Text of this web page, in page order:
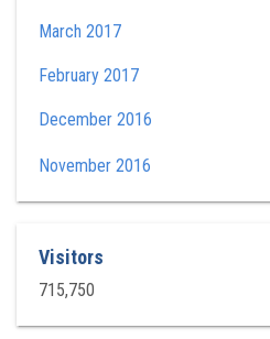
March 2017
February 2017
December 2016
November 2016
Visitors
715,750